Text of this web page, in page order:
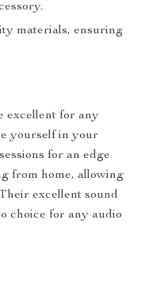
materials, ensuring
excellent for any
yourself in your
for an edge
from home, allowing
excellent sound
choice for any audio